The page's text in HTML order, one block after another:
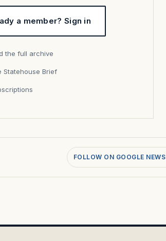
a member? Sign in
the full archive
Statehouse Brief
FOLLOW ON GOOGLE NEWS